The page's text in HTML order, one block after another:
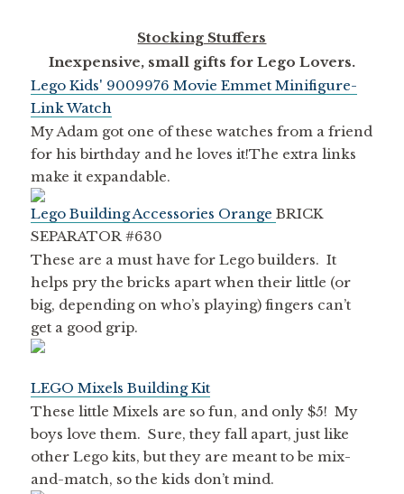
Stocking Stuffers
Inexpensive, small gifts for Lego Lovers.
Lego Kids' 9009976 Movie Emmet Minifigure-
Link Watch
My Adam got one of these watches from a friend
for his birthday and he loves it!The extra links
make it expandable.
Lego Building Accessories Orange BRICK
SEPARATOR #630
These are a must have for Lego builders. It
helps pry the bricks apart when their little (or
big, depending on who’s playing) fingers can’t
get a good grip.
LEGO Mixels Building Kit
These little Mixels are so fun, and only $5! My
boys love them. Sure, they fall apart, just like
other Lego kits, but they are meant to be mix-
and-match, so the kids don’t mind.